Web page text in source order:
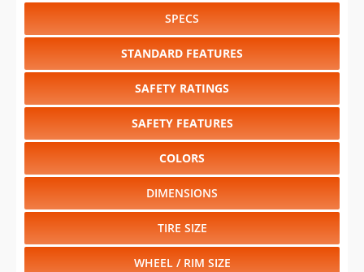
SPECS
STANDARD FEATURES
SAFETY RATINGS
SAFETY FEATURES
COLORS
DIMENSIONS
TIRE SIZE
WHEEL / RIM SIZE